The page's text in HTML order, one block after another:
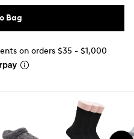
Bag
on orders $35 - $1,000